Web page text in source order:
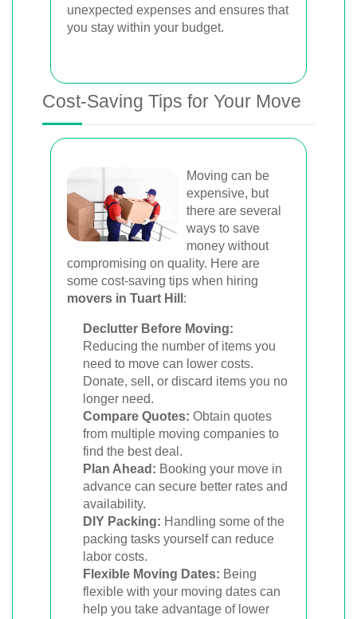
unexpected expenses and ensures that
you stay within your budget.
Cost-Saving Tips for Your Move
Moving can be
expensive, but
there are several
ways to save
money without
compromising on quality. Here are
some cost-saving tips when hiring
movers in Tuart Hill :
Declutter Before Moving:
Reducing the number of items you
need to move can lower costs.
Donate, sell, or discard items you no
longer need.
Compare Quotes: Obtain quotes
from multiple moving companies to
find the best deal.
Plan Ahead: Booking your move in
advance can secure better rates and
availability.
DIY Packing: Handling some of the
packing tasks yourself can reduce
labor costs.
Flexible Moving Dates: Being
flexible with your moving dates can
help you take advantage of lower